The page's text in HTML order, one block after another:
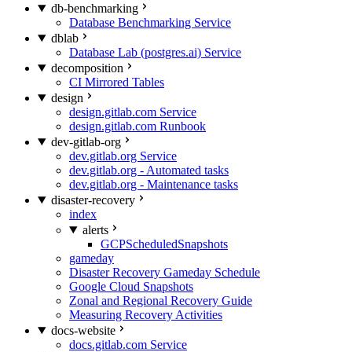
db-benchmarking
Database Benchmarking Service
dblab
Database Lab (postgres.ai) Service
decomposition
CI Mirrored Tables
design
design.gitlab.com Service
design.gitlab.com Runbook
dev-gitlab-org
dev.gitlab.org Service
dev.gitlab.org - Automated tasks
dev.gitlab.org - Maintenance tasks
disaster-recovery
index
alerts
GCPScheduledSnapshots
gameday
Disaster Recovery Gameday Schedule
Google Cloud Snapshots
Zonal and Regional Recovery Guide
Measuring Recovery Activities
docs-website
docs.gitlab.com Service